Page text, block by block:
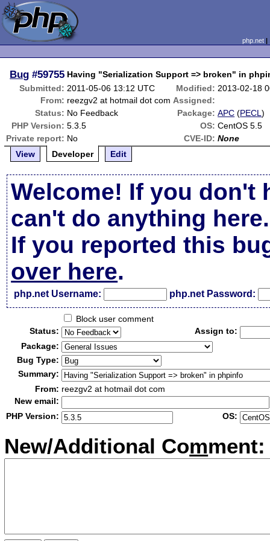
php.net
Bug #59755 Having "Serialization Support => broken" in
Submitted: 2011-05-06 13:12 UTC Modified: 2013-02-18
From: reezgv2 at hotmail dot com Assigned:
Status: No Feedback Package: APC (PECL)
PHP Version: 5.3.5 OS: CentOS 5.5
Private report: No CVE-ID: None
View
Developer Edit
Welcome! If you don't
can't do anything here.
If you reported this
over here.
php.net Username: php.net Password:
Block user comment
Status:
Assign to:
Package:
Bug Type:
Summary:
From: reezgv2 at hotmail dot com
New email:
PHP Version:
OS:
New/Additional Comment: